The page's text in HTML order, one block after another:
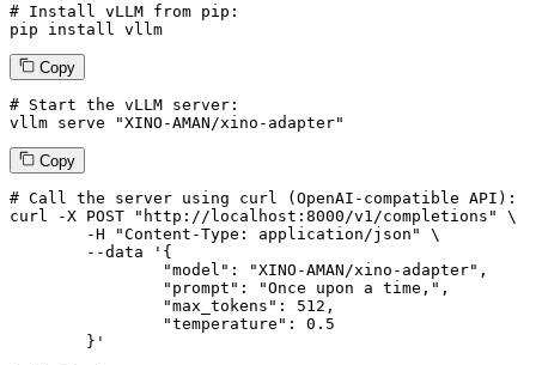
# Install vLLM from pip:
pip install vllm
Copy
# Start the vLLM server:
vllm serve "XINO-AMAN/xino-adapter"
Copy
# Call the server using curl (OpenAI-compatible API):
curl -X POST "http://localhost:8000/v1/completions" \
--data '{
		"max_tokens":
512 ,
		"temperature":
0.5
	}
'